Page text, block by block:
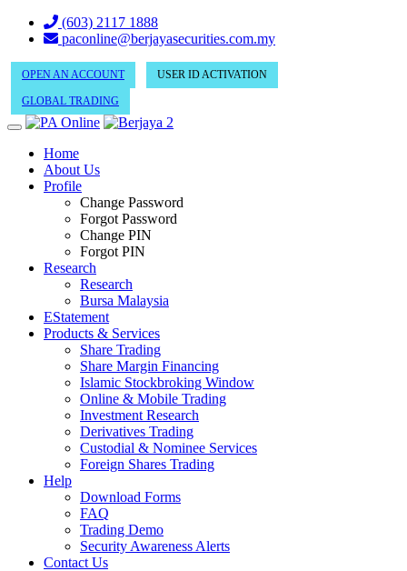
(603) 2117 1888
paconline@berjayasecurities.com.my
OPEN AN ACCOUNT USER ID ACTIVATION
GLOBAL TRADING
Home
About Us
Profile
Change Password
Forgot Password
Change PIN
Forgot PIN
Research
Research
Bursa Malaysia
EStatement
Products & Services
Share Trading
Share Margin Financing
Islamic Stockbroking Window
Online & Mobile Trading
Investment Research
Derivatives Trading
Custodial & Nominee Services
Foreign Shares Trading
Help
Download Forms
FAQ
Trading Demo
Security Awareness Alerts
Contact Us